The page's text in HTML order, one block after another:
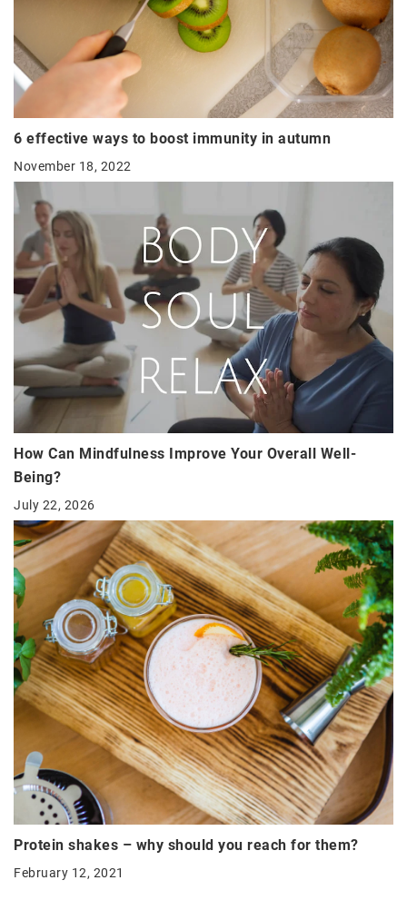
6 effective ways to boost immunity in autumn
November 18, 2022
How Can Mindfulness Improve Your Overall Well-
Being?
July 22, 2026
Protein shakes – why should you reach for them?
February 12, 2021